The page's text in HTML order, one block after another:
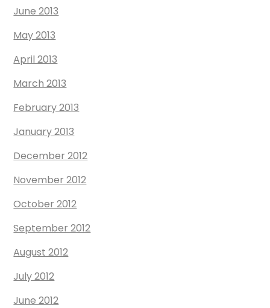
June 2013
May 2013
April 2013
March 2013
February 2013
January 2013
December 2012
November 2012
October 2012
September 2012
August 2012
July 2012
June 2012